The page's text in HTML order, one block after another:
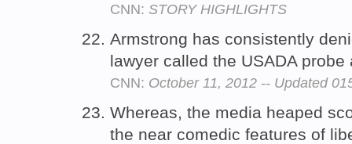
CNN: STORY HIGHLIGHTS
Armstrong has consistently
lawyer called the USADA
CNN: October 11, 2012 -- Updated
Whereas, the media heaped
the near comedic features of